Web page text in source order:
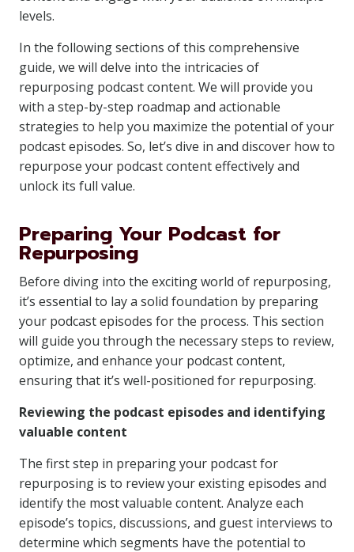
levels.
In the following sections of this comprehensive
guide, we will delve into the intricacies of
repurposing podcast content. We will provide you
with a step-by-step roadmap and actionable
strategies to help you maximize the potential of your
podcast episodes. So, let’s dive in and discover how to
repurpose your podcast content effectively and
unlock its full value.
Preparing Your Podcast for
Repurposing
Before diving into the exciting world of repurposing,
it’s essential to lay a solid foundation by preparing
your podcast episodes for the process. This section
will guide you through the necessary steps to review,
optimize, and enhance your podcast content,
ensuring that it’s well-positioned for repurposing.
Reviewing the podcast episodes and identifying
valuable content
The first step in preparing your podcast for
repurposing is to review your existing episodes and
identify the most valuable content. Analyze each
episode’s topics, discussions, and guest interviews to
determine which segments have the potential to